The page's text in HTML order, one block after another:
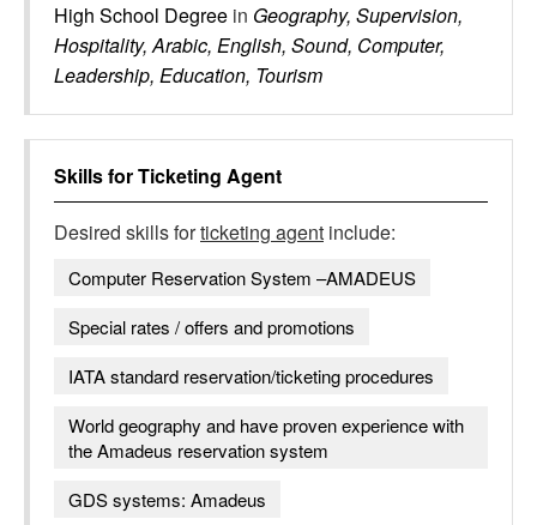
High School Degree in Geography, Supervision,
Hospitality, Arabic, English, Sound, Computer,
Leadership, Education, Tourism
Skills forTicketing Agent
Desired skills forticketing agent include:
Computer Reservation System –AMADEUS
Special rates / offers and promotions
IATA standard reservation/ticketing procedures
World geography and have proven experience with
the Amadeus reservation system
GDS systems: Amadeus